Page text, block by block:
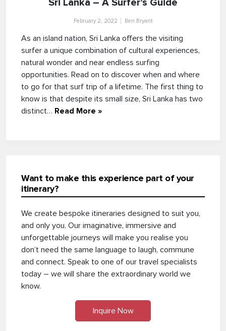
February 2, 2022 Ben Bryant
As an island nation, Sri Lanka offers the visiting
surfer a unique combination of cultural experiences,
natural wonder and near endless surfing
opportunities. Read on to discover when and where
to go for that surf trip of a lifetime. The first thing to
know is that despite its small size, Sri Lanka has two
distinct… Read More »
Want to make this experience part of your
itinerary?
We create bespoke itineraries designed to suit you,
and only you. Our imaginative, immersive and
unforgettable journeys will make you realise you
don’t need the same language to laugh, commune
and connect. Speak to one of our travel specialists
today – we will share the extraordinary world we
know.
Inquire Now